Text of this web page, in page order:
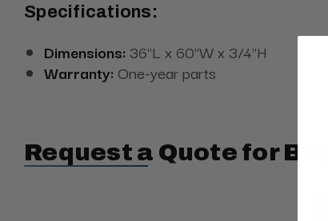
Specifications:
Dimensions: 36"L x 60"W x 3/4"H
Warranty: One-year parts
Request a Quote for